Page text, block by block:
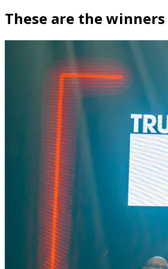
These are the winners